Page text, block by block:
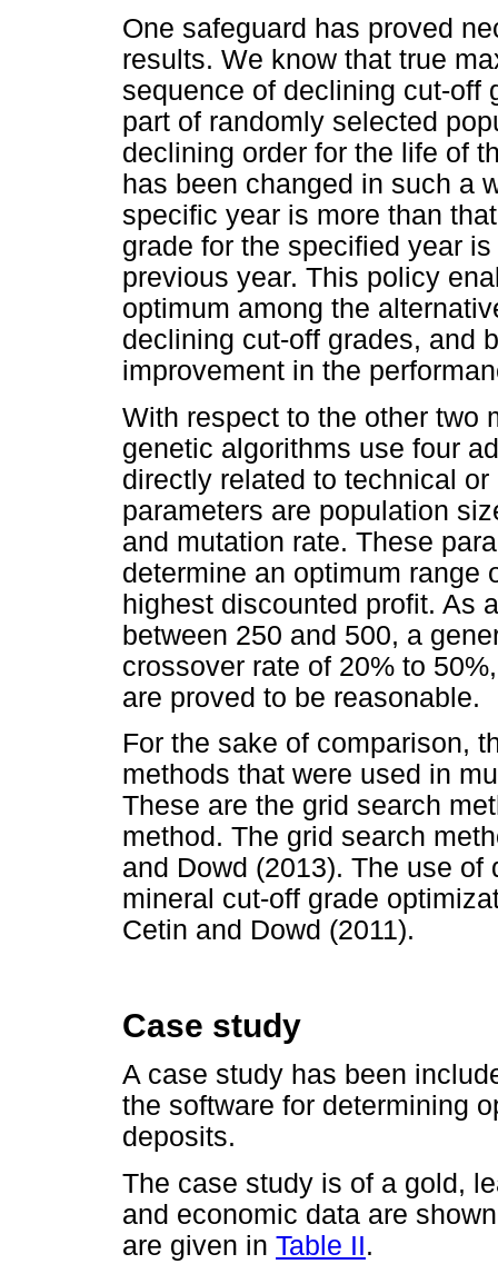
One safeguard has proved
results. We know that true
sequence of declining cut-off
part of randomly selected
declining order for the life of
has been changed in such a
specific year is more than
grade for the specified year
previous year. This policy
optimum among the
declining cut-off grades, and
improvement in the
With respect to the other two
genetic algorithms use four
directly related to technical
parameters are population
and mutation rate. These
determine an optimum range
highest discounted profit. As
between 250 and 500, a
crossover rate of 20% to
are proved to be reasonable.
For the sake of comparison,
methods that were used in
These are the grid search
method. The grid search
and Dowd (2013). The use
mineral cut-off grade
Cetin and Dowd (2011).
Case study
A case study has been
the software for determining
deposits.
The case study is of a gold,
and economic data are
are given in Table II.